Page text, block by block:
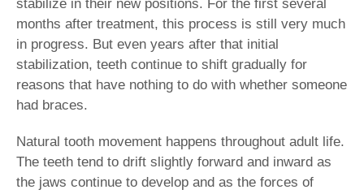
stabilize in their new positions. For the first several
months after treatment, this process is still very much
in progress. But even years after that initial
stabilization, teeth continue to shift gradually for
reasons that have nothing to do with whether someone
had braces.
Natural tooth movement happens throughout adult life.
The teeth tend to drift slightly forward and inward as
the jaws continue to develop and as the forces of